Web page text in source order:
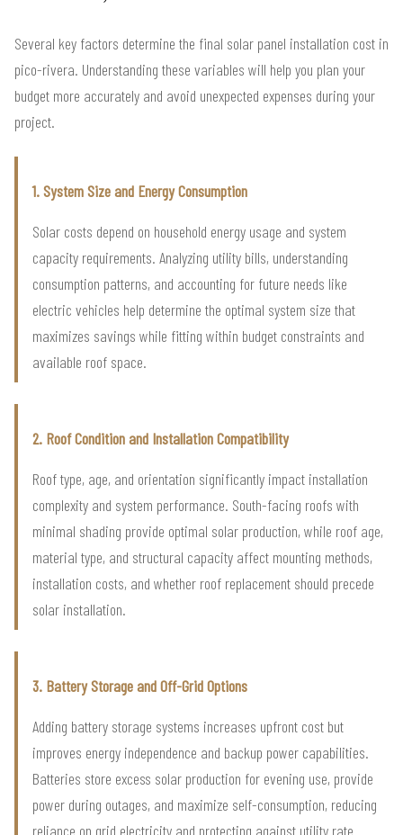
Several key factors determine the final solar panel installation cost in
pico-rivera. Understanding these variables will help you plan your
budget more accurately and avoid unexpected expenses during your
project.
1. System Size and Energy Consumption
Solar costs depend on household energy usage and system
capacity requirements. Analyzing utility bills, understanding
consumption patterns, and accounting for future needs like
electric vehicles help determine the optimal system size that
maximizes savings while fitting within budget constraints and
available roof space.
2. Roof Condition and Installation Compatibility
Roof type, age, and orientation significantly impact installation
complexity and system performance. South-facing roofs with
minimal shading provide optimal solar production, while roof age,
material type, and structural capacity affect mounting methods,
installation costs, and whether roof replacement should precede
solar installation.
3. Battery Storage and Off-Grid Options
Adding battery storage systems increases upfront cost but
improves energy independence and backup power capabilities.
Batteries store excess solar production for evening use, provide
power during outages, and maximize self-consumption, reducing
reliance on grid electricity and protecting against utility rate